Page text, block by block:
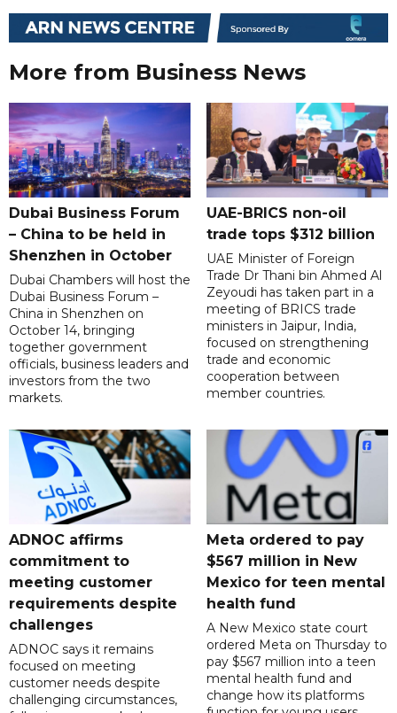
More from Business News
Dubai Business Forum
– China to be held in
Shenzhen in October
Dubai Chambers will host the
Dubai Business Forum –
China in Shenzhen on
October 14, bringing
together government
officials, business leaders and
investors from the two
markets.
UAE-BRICS non-oil
trade tops $312 billion
UAE Minister of Foreign
Trade Dr Thani bin Ahmed Al
Zeyoudi has taken part in a
meeting of BRICS trade
ministers in Jaipur, India,
focused on strengthening
trade and economic
cooperation between
member countries.
ADNOC affirms
commitment to
meeting customer
requirements despite
challenges
ADNOC says it remains
focused on meeting
customer needs despite
challenging circumstances,
Meta ordered to pay
$567 million in New
Mexico for teen mental
health fund
A New Mexico state court
ordered Meta on Thursday to
pay $567 million into a teen
mental health fund and
change how its platforms